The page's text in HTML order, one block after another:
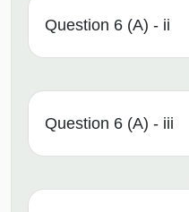
Question 6 (A) - ii
Question 6 (A) - iii